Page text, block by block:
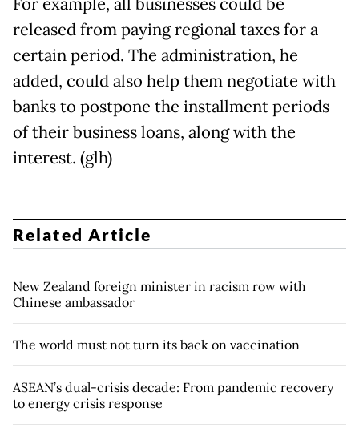
For example, all businesses could be
released from paying regional taxes for a
certain period. The administration, he
added, could also help them negotiate with
banks to postpone the installment periods
of their business loans, along with the
interest. (glh)
Related Article
New Zealand foreign minister in racism row with
Chinese ambassador
The world must not turn its back on vaccination
ASEAN’s dual-crisis decade: From pandemic recovery
to energy crisis response